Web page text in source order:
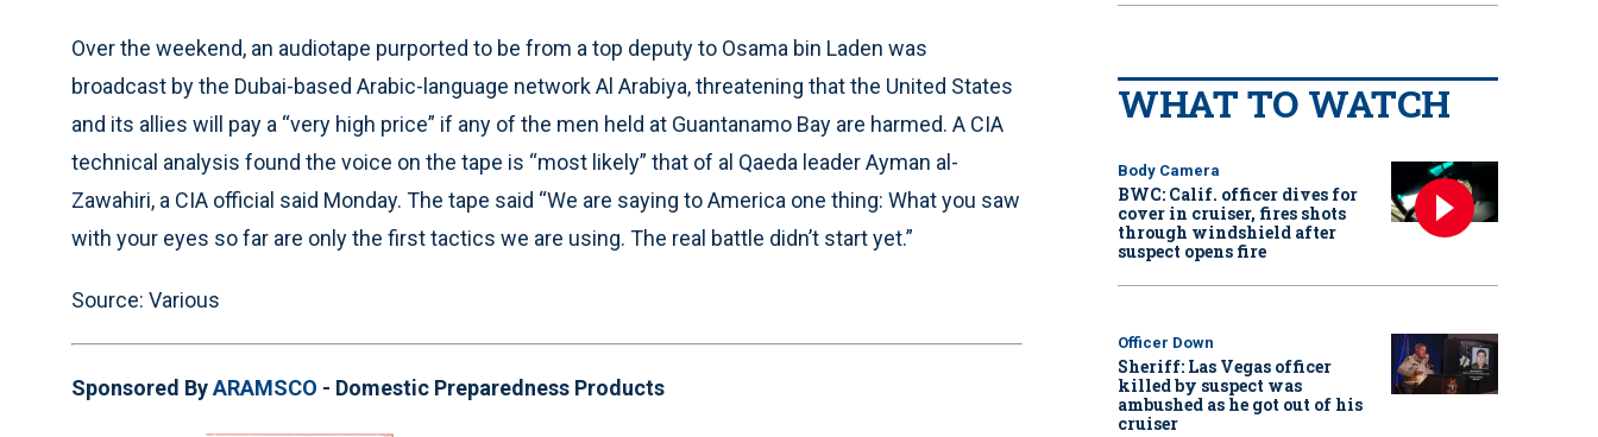
Over the weekend, an audiotape purported to be from a top deputy to Osama bin Laden was
broadcast by the Dubai-based Arabic-language network Al Arabiya, threatening that the United States
and its allies will pay a “very high price” if any of the men held at Guantanamo Bay are harmed. A CIA
technical analysis found the voice on the tape is “most likely” that of al Qaeda leader Ayman al-
Zawahiri, a CIA official said Monday. The tape said “We are saying to America one thing: What you saw
with your eyes so far are only the first tactics we are using. The real battle didn’t start yet.”
Source: Various
Sponsored ByARAMSCO - Domestic Preparedness Products
WHAT TO WATCH
Body Camera
BWC: Calif. officer dives for
cover in cruiser, fires shots
through windshield after
suspect opens fire
Officer Down
Sheriff: Las Vegas officer
killed by suspect was
ambushed as he got out of his
cruiser